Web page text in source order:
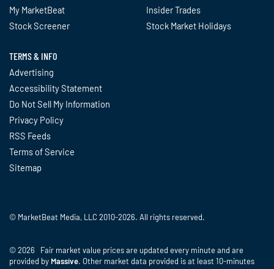
My MarketBeat
Stock Screener
Insider Trades
Stock Market Holidays
TERMS & INFO
Advertising
Accessibility Statement
Do Not Sell My Information
Privacy Policy
RSS Feeds
Terms of Service
Sitemap
© MarketBeat Media, LLC 2010-2026. All rights reserved.
© 2026 Fair market value prices are updated every minute and are
provided by Massive. Other market data provided is at least 10-minutes